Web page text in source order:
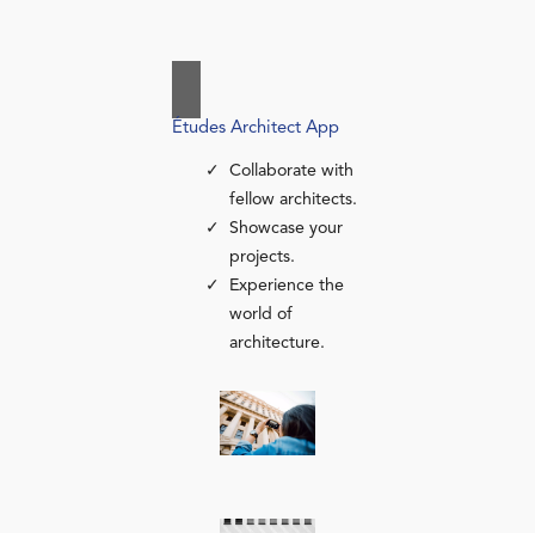
Études Architect App
Collaborate with
fellow architects.
Showcase your
projects.
Experience the
world of
architecture.